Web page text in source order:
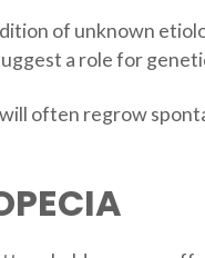
of unknown
a role for
often regrow